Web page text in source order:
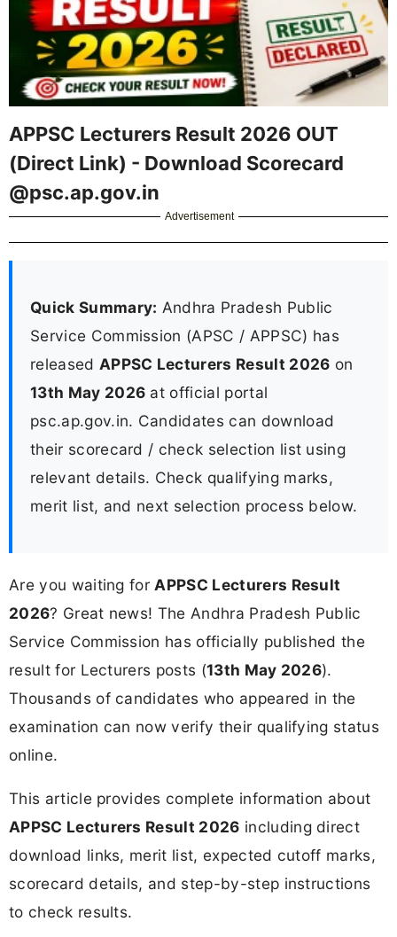
APPSC Lecturers Result 2026 OUT
(Direct Link) - Download Scorecard
@psc.ap.gov.in
Advertisement
Quick Summary: Andhra Pradesh Public
Service Commission (APSC / APPSC) has
released APPSC Lecturers Result 2026 on
13th May 2026 at official portal
psc.ap.gov.in. Candidates can download
their scorecard / check selection list using
relevant details. Check qualifying marks,
merit list, and next selection process below.
Are you waiting for APPSC Lecturers Result
2026? Great news! The Andhra Pradesh Public
Service Commission has officially published the
result for Lecturers posts (13th May 2026).
Thousands of candidates who appeared in the
examination can now verify their qualifying status
online.
This article provides complete information about
APPSC Lecturers Result 2026 including direct
download links, merit list, expected cutoff marks,
scorecard details, and step-by-step instructions
to check results.